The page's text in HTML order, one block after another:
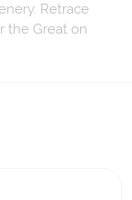
Retrace
the Great on